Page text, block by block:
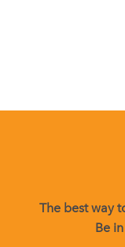
The best way
Be